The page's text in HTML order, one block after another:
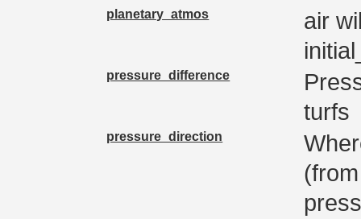
planetary_atmos
air
pressure_difference
turfs
pressure_direction